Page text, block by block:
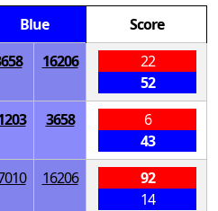
Blue
Score
16206
22
52
3658
6
43
16206
92
14